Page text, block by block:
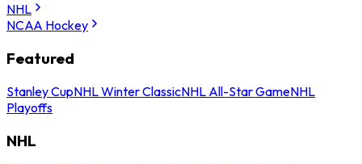
NHL
NCAA Hockey
Featured
Stanley CupNHL Winter ClassicNHL All-Star GameNHL
Playoffs
NHL